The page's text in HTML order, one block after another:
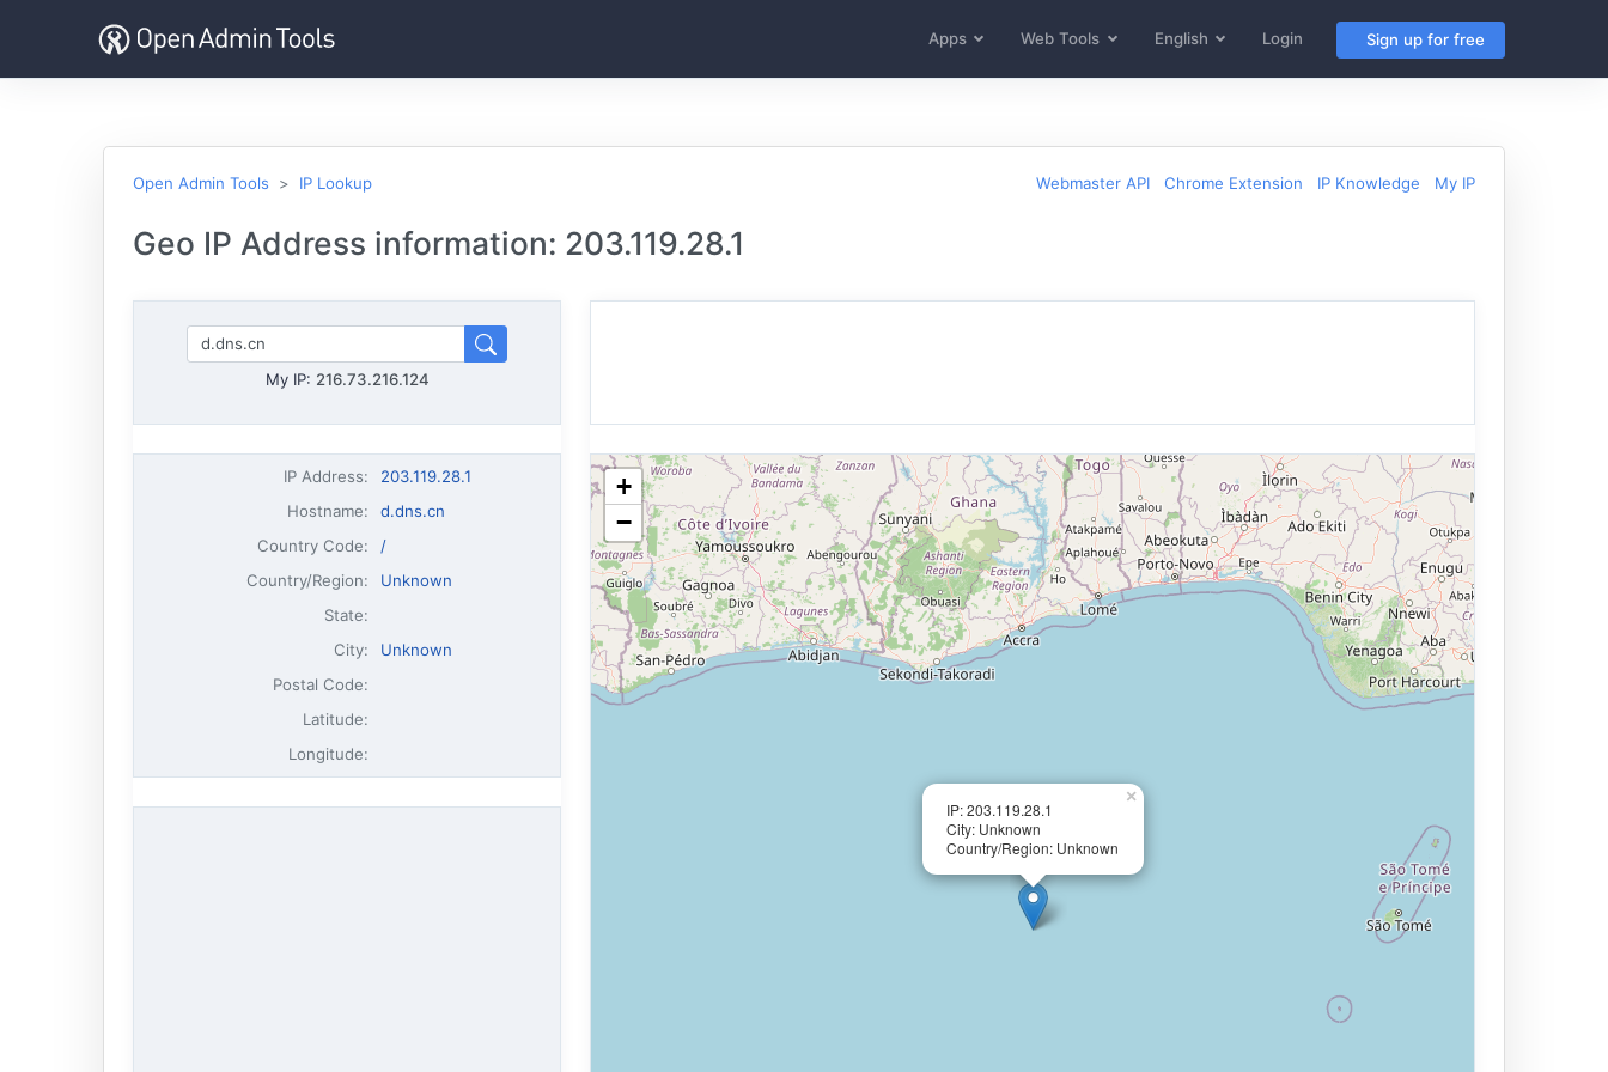
Apps Web Tools English Login Sign up for free
Open Admin Tools IP Lookup Webmaster API Chrome Extension IP Knowledge My IP
Geo IP Address information: 203.119.28.1
My IP: 216.73.216.124
IP Address:
203.119.28.1
Hostname:
d.dns.cn
Country Code:
/
Country/Region:
Unknown
State:
City:
Unknown
Postal Code:
Latitude:
Longitude:
IP: 203.119.28.1
City: Unknown
Country/Region: Unknown
×
+
−